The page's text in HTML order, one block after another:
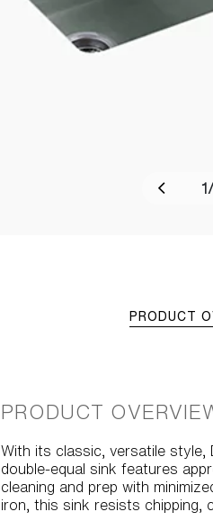
1 /
PRODUCT
PRODUCT
With its classic, versatile style,
double-equal sink features
cleaning and prep with
iron, this sink resists chipping,